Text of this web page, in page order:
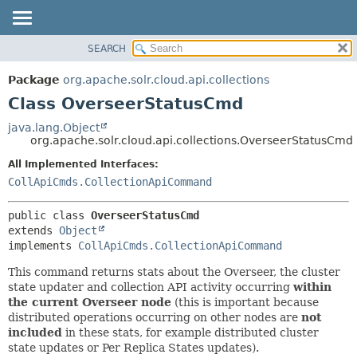
PACKAGE
CLASS
TREE
DEPRECATED
INDEX
METHOD
FIELD
SEARCH
Package org.apache.solr.cloud.api.collections
Class OverseerStatusCmd
java.lang.Object
org.apache.solr.cloud.api.collections.OverseerStatusCmd
All Implemented Interfaces:
CollApiCmds.CollectionApiCommand
public class OverseerStatusCmd
extends Object
implements CollApiCmds.CollectionApiCommand
This command returns stats about the Overseer, the cluster
state updater and collection API activity occurring within
the current Overseer node (this is important because
distributed operations occurring on other nodes are not
included in these stats, for example distributed cluster
state updates or Per Replica States updates).